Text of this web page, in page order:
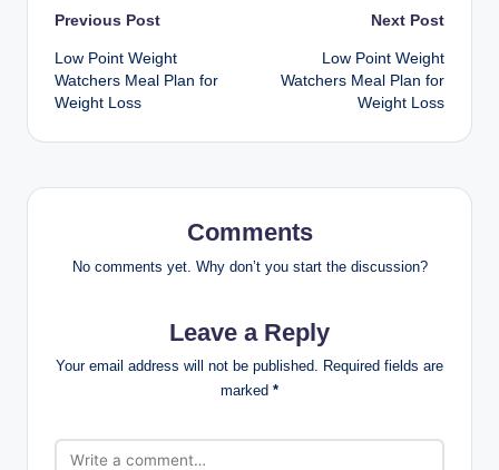
Post
navigation
Previous Post
Low Point Weight
Watchers Meal Plan for
Weight Loss
Next Post
Low Point Weight
Watchers Meal Plan for
Weight Loss
Comments
No comments yet. Why don’t you start the discussion?
Leave a Reply
Your email address will not be published. Required fields are
marked *